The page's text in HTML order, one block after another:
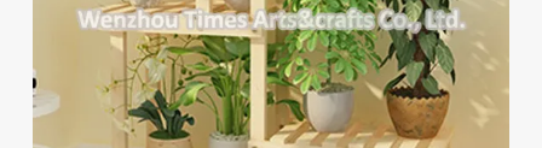
wheel loader
electric tricycle